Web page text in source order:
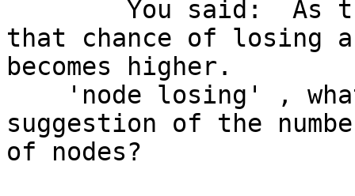
that chance of losing a
becomes higher.
suggestion of the
of nodes?